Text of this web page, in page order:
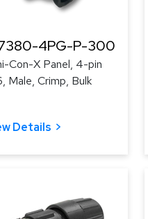
4PG-P-300
Con-X Panel, 4-pin
Male, Crimp, Bulk
Details